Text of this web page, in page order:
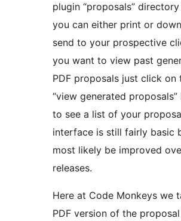
plugin “proposals”
you can either print or
send to your prospective
you want to view past
PDF proposals just click on
“view generated
to see a list of your proposals.
interface is still fairly basic
most likely be improved
releases.
Here at Code Monkeys we
PDF version of the